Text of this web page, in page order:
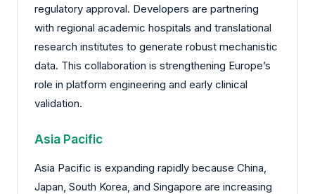
regulatory approval. Developers are partnering
with regional academic hospitals and translational
research institutes to generate robust mechanistic
data. This collaboration is strengthening Europe’s
role in platform engineering and early clinical
validation.
Asia Pacific
Asia Pacific is expanding rapidly because China,
Japan, South Korea, and Singapore are increasing